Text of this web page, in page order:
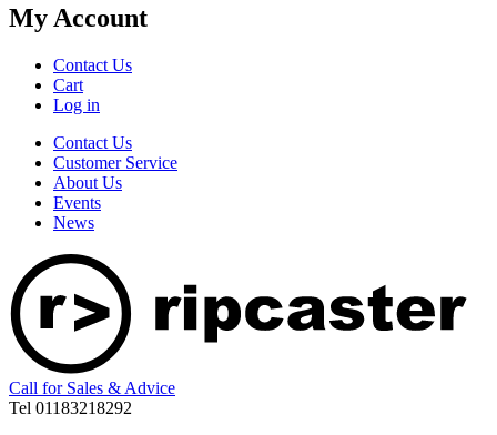
My Account
Contact Us
Cart
Log in
Contact Us
Customer Service
About Us
Events
News
Call for Sales & Advice
Tel 01183218292